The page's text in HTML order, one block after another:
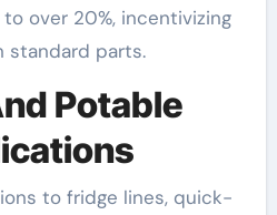
over 20%, incentivizing
standard parts.
Potable
to fridge lines, quick-